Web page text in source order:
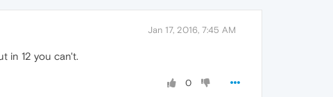
Jan 17, 2016, 7:45 AM
in 12 you can't.
0